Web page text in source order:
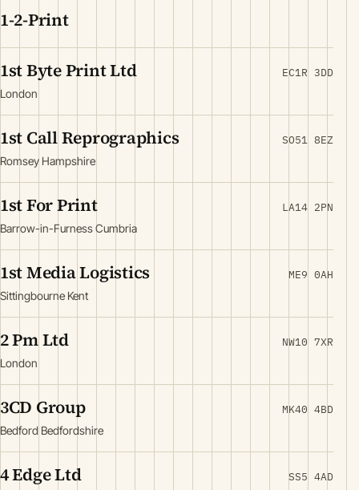
1-2-Print
1st Byte Print Ltd
London
EC1R 3DD
1st Call Reprographics
Romsey Hampshire
SO51 8EZ
1st For Print
Barrow-in-Furness Cumbria
LA14 2PN
1st Media Logistics
Sittingbourne Kent
ME9 0AH
2 Pm Ltd
London
NW10 7XR
3CD Group
Bedford Bedfordshire
MK40 4BD
4 Edge Ltd SS5 4AD